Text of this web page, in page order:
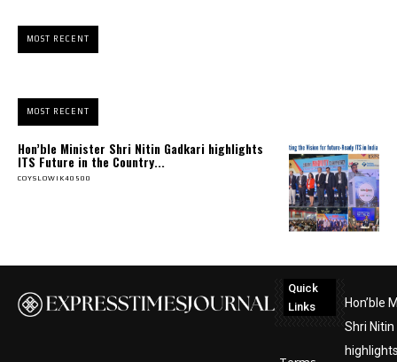
MOST RECENT
MOST RECENT
Hon’ble Minister Shri Nitin Gadkari highlights
ITS Future in the Country...
COYSLOWIK40500
Quick
Links
Hon’ble
Shri Nitin